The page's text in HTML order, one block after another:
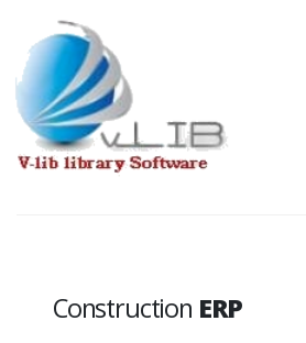
Construction ERP